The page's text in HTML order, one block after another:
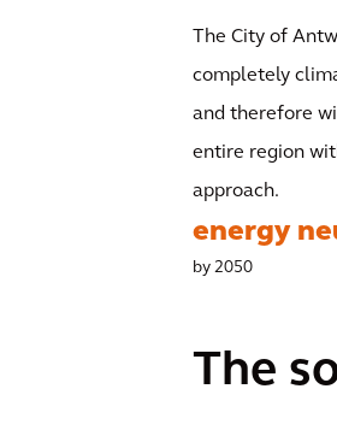
The City of
completely
and therefore
entire region
approach.
energy
by 2050
The